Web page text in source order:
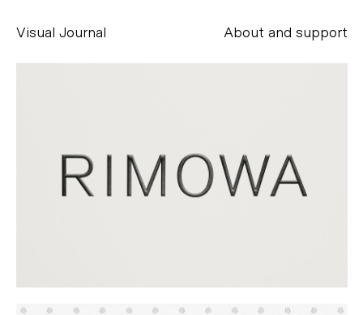
Visual Journal About and support
aesse@alessandroscarpellini.it